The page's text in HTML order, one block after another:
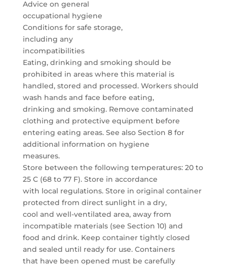
Advice on general
occupational hygiene
Conditions for safe storage,
including any
incompatibilities
Eating, drinking and smoking should be
prohibited in areas where this material is
handled, stored and processed. Workers should
wash hands and face before eating,
drinking and smoking. Remove contaminated
clothing and protective equipment before
entering eating areas. See also Section 8 for
additional information on hygiene
measures.
Store between the following temperatures: 20 to
25 C (68 to 77 F). Store in accordance
with local regulations. Store in original container
protected from direct sunlight in a dry,
cool and well-ventilated area, away from
incompatible materials (see Section 10) and
food and drink. Keep container tightly closed
and sealed until ready for use. Containers
that have been opened must be carefully